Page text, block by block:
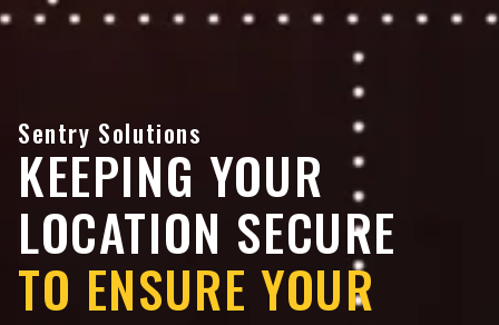
Sentry Solutions
KEEPING YOUR
LOCATION SECURE
TO ENSURE YOUR